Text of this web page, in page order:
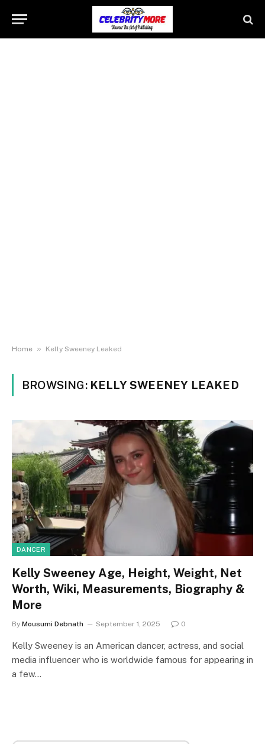
Home » Kelly Sweeney Leaked
BROWSING: KELLY SWEENEY LEAKED
DANCER
Kelly Sweeney Age, Height, Weight, Net
Worth, Wiki, Measurements, Biography &
More
By Mousumi Debnath September 1, 2025 0
Kelly Sweeney is an American dancer, actress, and social
media influencer who is worldwide famous for appearing in
a few…